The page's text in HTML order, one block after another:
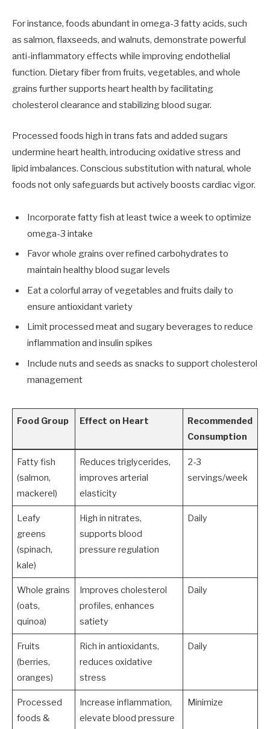
For instance, foods abundant in omega-3 fatty acids, such
as salmon, flaxseeds, and walnuts, demonstrate powerful
anti-inflammatory effects while improving endothelial
function. Dietary fiber from fruits, vegetables, and whole
grains further supports heart health by facilitating
cholesterol clearance and stabilizing blood sugar.
Processed foods high in trans fats and added sugars
undermine heart health, introducing oxidative stress and
lipid imbalances. Conscious substitution with natural, whole
foods not only safeguards but actively boosts cardiac vigor.
Incorporate fatty fish at least twice a week to optimize
omega-3 intake
Favor whole grains over refined carbohydrates to
maintain healthy blood sugar levels
Eat a colorful array of vegetables and fruits daily to
ensure antioxidant variety
Limit processed meat and sugary beverages to reduce
inflammation and insulin spikes
Include nuts and seeds as snacks to support cholesterol
management
Food Group Effect on Heart
Recommended
Consumption
Fatty fish
(salmon,
mackerel)
Reduces triglycerides,
improves arterial
elasticity
2-3
servings/week
Leafy
greens
(spinach,
kale)
High in nitrates,
supports blood
pressure regulation
Daily
Whole grains
(oats,
quinoa)
Improves cholesterol
profiles, enhances
satiety
Daily
Fruits
(berries,
oranges)
Rich in antioxidants,
reduces oxidative
stress
Daily
Processed
foods &
Increase inflammation,
elevate blood pressure
Minimize